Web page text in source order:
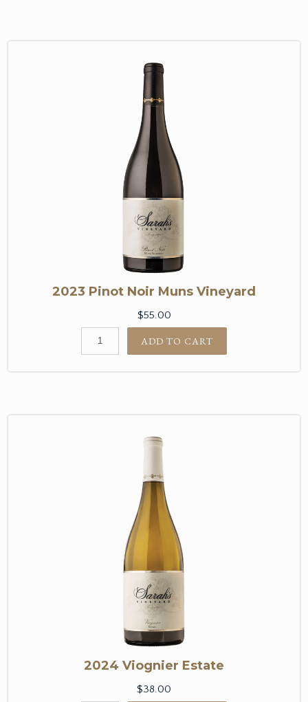
2023 Pinot Noir Muns Vineyard
$55.00
ADD TO CART
2024 Viognier Estate
$38.00